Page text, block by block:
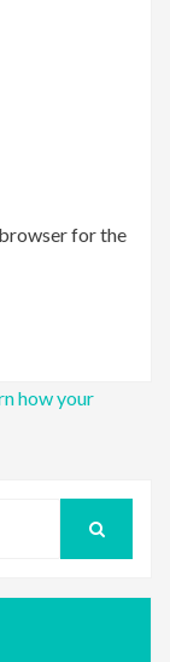
for the
how your